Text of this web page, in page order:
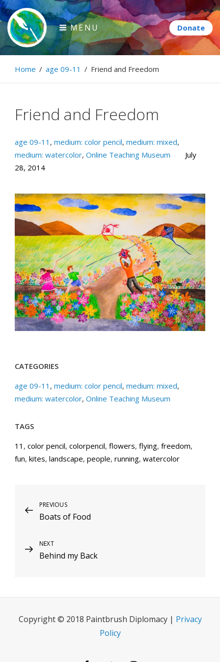
Skip
to
content
Paintbrush Diplomacy
Connecting people through art.
MENU
Home / age 09-11 / Friend and Freedom
Friend and Freedom
age 09-11 , medium: color pencil, medium: mixed,
medium: watercolor, Online Teaching Museum
July
28, 2014
CATEGORIES
age 09-11 , medium: color pencil, medium: mixed,
medium: watercolor, Online Teaching Museum
TAGS
11 , color pencil, colorpencil, flowers, flying, freedom,
fun, kites, landscape, people, running, watercolor
Post
navigation
Previous
Post
PREVIOUS
Boats of Food
Next
Post
NEXT
Behind my Back
Copyright © 2018 Paintbrush Diplomacy | Privacy
Policy